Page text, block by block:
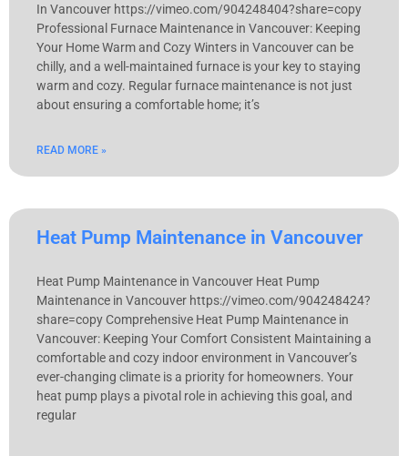
In Vancouver https://vimeo.com/904248404?share=copy
Professional Furnace Maintenance in Vancouver: Keeping
Your Home Warm and Cozy Winters in Vancouver can be
chilly, and a well-maintained furnace is your key to staying
warm and cozy. Regular furnace maintenance is not just
about ensuring a comfortable home; it’s
READ MORE »
Heat Pump Maintenance in Vancouver
Heat Pump Maintenance in Vancouver Heat Pump
Maintenance in Vancouver https://vimeo.com/904248424?
share=copy Comprehensive Heat Pump Maintenance in
Vancouver: Keeping Your Comfort Consistent Maintaining a
comfortable and cozy indoor environment in Vancouver’s
ever-changing climate is a priority for homeowners. Your
heat pump plays a pivotal role in achieving this goal, and
regular